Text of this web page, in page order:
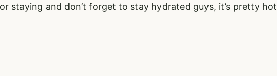
staying and don’t forget to stay hydrated guys, it’s pretty hot